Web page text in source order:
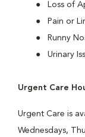
Loss of
Pain or
Runny
Urinary
Urgent Care
Urgent Care is
Wednesdays,